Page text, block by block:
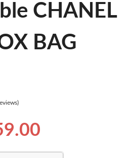
CHANEL
BAG